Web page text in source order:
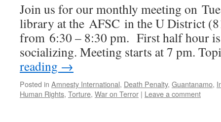
Join us for our monthly meeting on
library at the AFSC in the U District
from 6:30 – 8:30 pm. First half hour
socializing. Meeting starts at 7 pm.
reading →
Posted in Amnesty International, Death Penalty, Guantanamo,
Human Rights, Torture, War on Terror | Leave a comment